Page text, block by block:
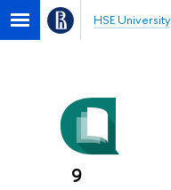
HSE University
9